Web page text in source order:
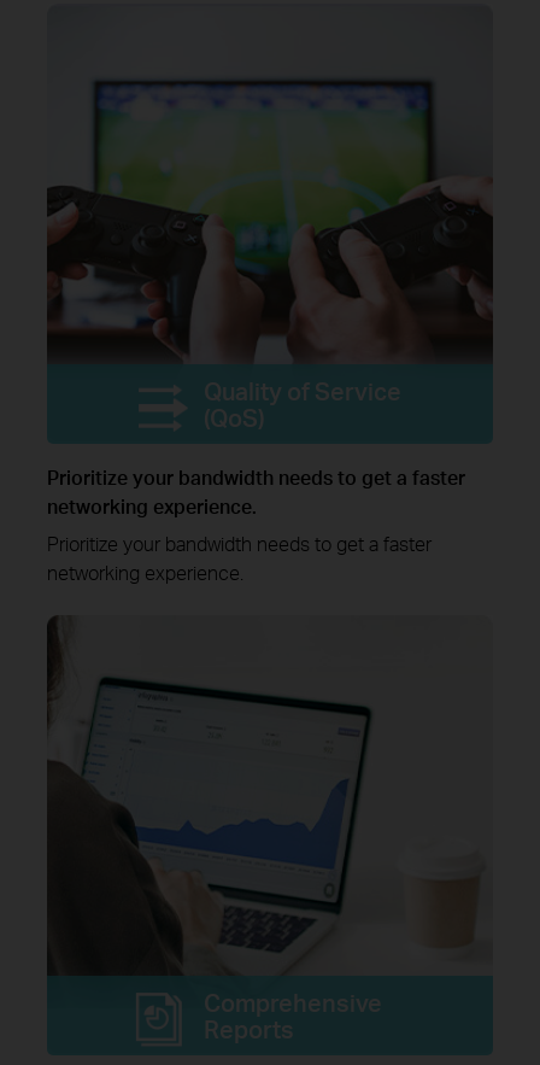
Quality of Service
(QoS)
Prioritize your bandwidth needs to get a faster
networking experience.
Prioritize your bandwidth needs to get a faster
networking experience.
Comprehensive
Reports